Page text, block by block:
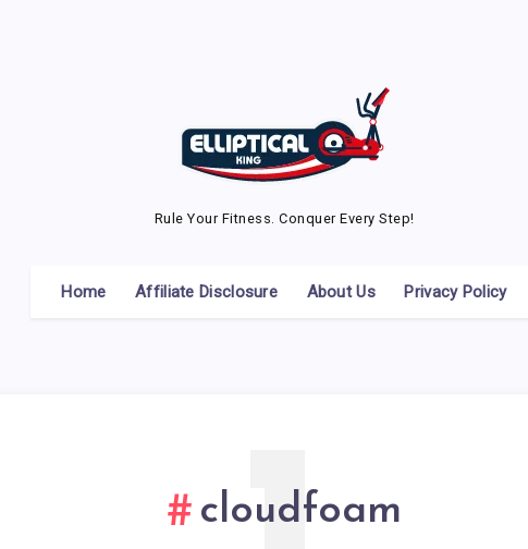
Rule Your Fitness. Conquer Every Step!
Home Affiliate Disclosure About Us Privacy Policy
cloudfoam